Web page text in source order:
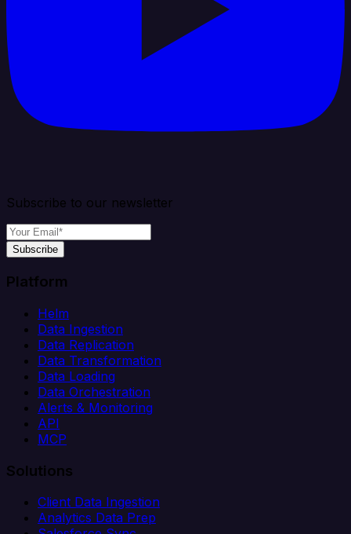
Subscribe to our newsletter
Subscribe
Platform
Helm
Data Ingestion
Data Replication
Data Transformation
Data Loading
Data Orchestration
Alerts & Monitoring
API
MCP
Solutions
Client Data Ingestion
Analytics Data Prep